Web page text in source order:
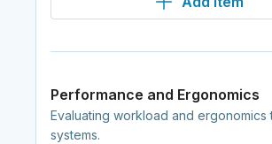
Performance and Ergonomics
Evaluating workload and ergonomics
systems.